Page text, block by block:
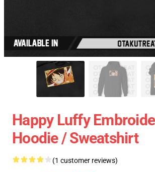
Happy Luffy
Hoodie / Sweatshirt
(1 customer reviews)